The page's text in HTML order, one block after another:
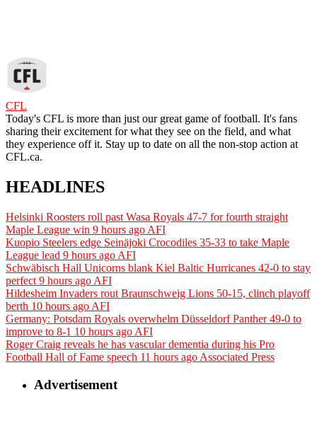
CFL
Today's CFL is more than just our great game of football. It's fans
sharing their excitement for what they see on the field, and what
they experience off it. Stay up to date on all the non-stop action at
CFL.ca.
HEADLINES
Helsinki Roosters roll past Wasa Royals 47-7 for fourth straight
Maple League win 9 hours ago AFI
Kuopio Steelers edge Seinäjoki Crocodiles 35-33 to take Maple
League lead 9 hours ago AFI
Schwäbisch Hall Unicorns blank Kiel Baltic Hurricanes 42-0 to stay
perfect 9 hours ago AFI
Hildesheim Invaders rout Braunschweig Lions 50-15, clinch playoff
berth 10 hours ago AFI
Germany: Potsdam Royals overwhelm Düsseldorf Panther 49-0 to
improve to 8-1 10 hours ago AFI
Roger Craig reveals he has vascular dementia during his Pro
Football Hall of Fame speech 11 hours ago Associated Press
Advertisement